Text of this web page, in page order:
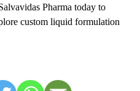
Pharma today to
custom liquid formulation